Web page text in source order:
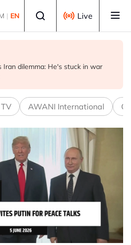
| EN Live
Iran dilemma: He's stuck in war
security post the Iran war, but
G7's historic FX role
AWANI International